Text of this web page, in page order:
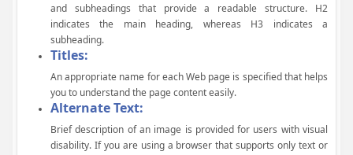
and subheadings that provide a readable structure. H2
indicates the main heading, whereas H3 indicates a
subheading.
Titles:
An appropriate name for each Web page is specified that helps
you to understand the page content easily.
Alternate Text:
Brief description of an image is provided for users with visual
disability. If you are using a browser that supports only text or